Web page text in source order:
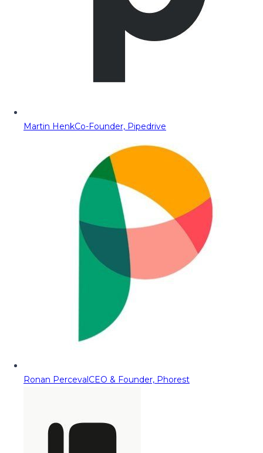
Martin HenkCo-Founder, Pipedrive
Ronan PercevalCEO & Founder, Phorest